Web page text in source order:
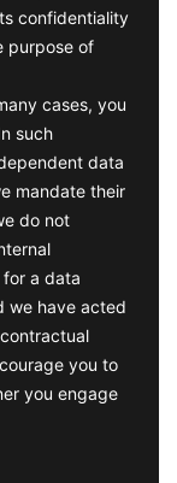
confidentiality
purpose of
cases, you
such
data
mandate their
do not
for a data
we have acted
you to
you engage